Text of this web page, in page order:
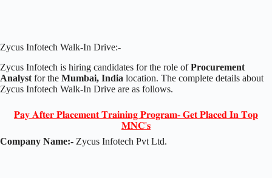
Zycus Infotech Walk-In Drive:-
Zycus Infotech is hiring candidates for the role of Procurement
Analyst for the Mumbai, India location. The complete details about
Zycus Infotech Walk-In Drive are as follows.
𝐏𝐚𝐲 𝐀𝐟𝐭𝐞𝐫 𝐏𝐥𝐚𝐜𝐞𝐦𝐞𝐧𝐭 𝐓𝐫𝐚𝐢𝐧𝐢𝐧𝐠 𝐏𝐫𝐨𝐠𝐫𝐚𝐦- 𝐆𝐞𝐭 𝐏𝐥𝐚𝐜𝐞𝐝 𝐈𝐧 𝐓𝐨𝐩
𝐌𝐍𝐂'𝐬
Company Name:- Zycus Infotech Pvt Ltd.